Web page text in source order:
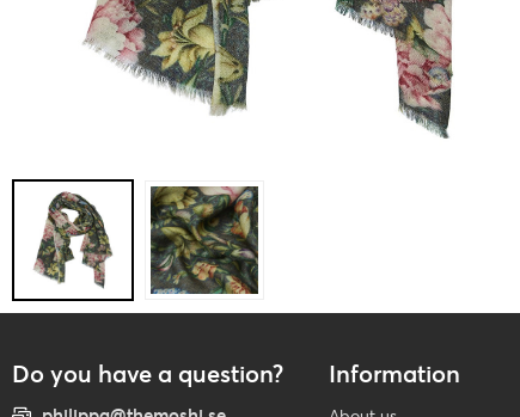
Do you have a question? Information